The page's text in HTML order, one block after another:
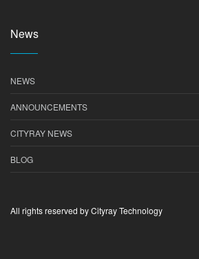
News
NEWS
ANNOUNCEMENTS
CITYRAY NEWS
BLOG
All rights reserved by Cityray Technology